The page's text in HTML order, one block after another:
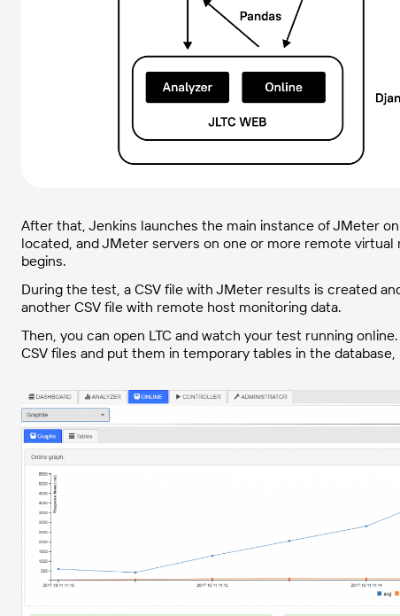
After that, Jenkins launches the main instance of JMeter
located, and JMeter servers on one or more remote
begins.
During the test, a CSV file with JMeter results is created
another CSV file with remote host monitoring data.
Then, you can open LTC and watch your test running
CSV files and put them in temporary tables in the